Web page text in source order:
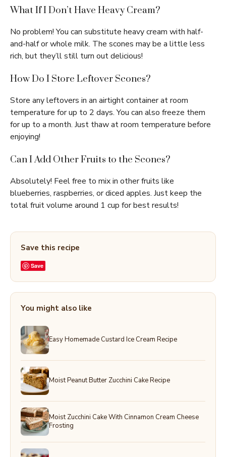
What If I Don’t Have Heavy Cream?
No problem! You can substitute heavy cream with half-
and-half or whole milk. The scones may be a little less
rich, but they’ll still turn out delicious!
How Do I Store Leftover Scones?
Store any leftovers in an airtight container at room
temperature for up to 2 days. You can also freeze them
for up to a month. Just thaw at room temperature before
enjoying!
Can I Add Other Fruits to the Scones?
Absolutely! Feel free to mix in other fruits like
blueberries, raspberries, or diced apples. Just keep the
total fruit volume around 1 cup for best results!
Save this recipe
Save
You might also like
Easy Homemade Custard Ice Cream Recipe
Moist Peanut Butter Zucchini Cake Recipe
Moist Zucchini Cake With Cinnamon Cream Cheese
Frosting